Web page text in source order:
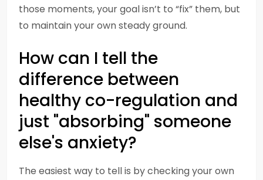
those moments, your goal isn’t to “fix” them, but
to maintain your own steady ground.
How can I tell the
difference between
healthy co-regulation and
just "absorbing" someone
else's anxiety?
The easiest way to tell is by checking your own